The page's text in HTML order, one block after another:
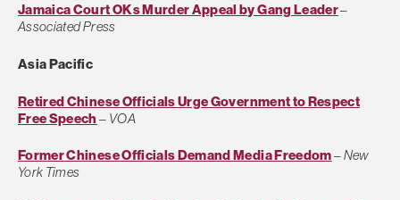
Jamaica Court OKs Murder Appeal by Gang Leader–
Associated Press
Asia Pacific
Retired Chinese Officials Urge Government to Respect
Free Speech – VOA
Former Chinese Officials Demand Media Freedom–New
York Times